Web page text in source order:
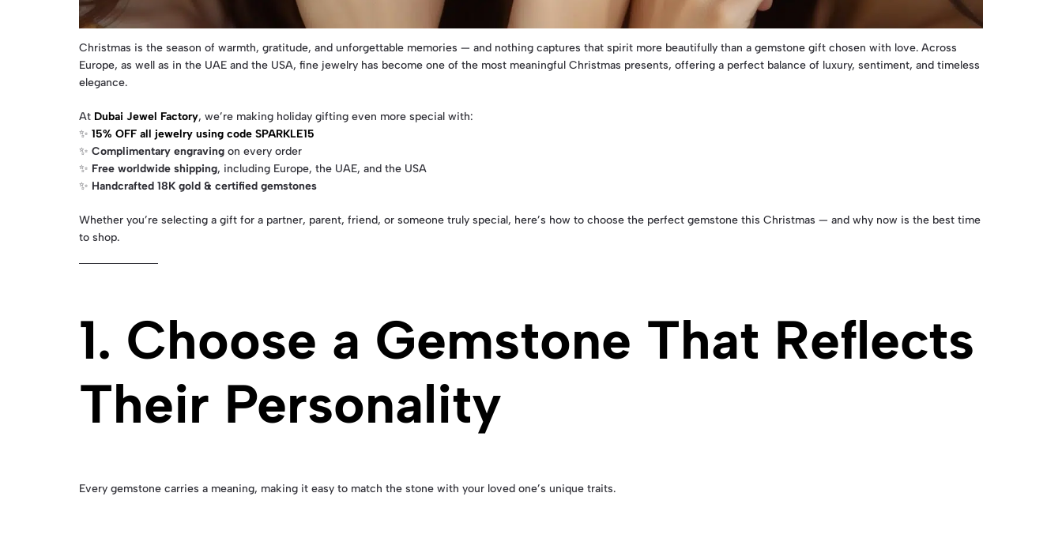
Christmas is the season of warmth, gratitude, and unforgettable memories — and nothing captures that spirit more beautifully than a gemstone gift chosen with love. Across
Europe, as well as in the UAE and the USA, fine jewelry has become one of the most meaningful Christmas presents, offering a perfect balance of luxury, sentiment, and timeless
elegance.
At Dubai Jewel Factory, we’re making holiday gifting even more special with:
✨ 15% OFF all jewelry using code SPARKLE15
✨ Complimentary engraving on every order
✨ Free worldwide shipping, including Europe, the UAE, and the USA
✨ Handcrafted 18K gold & certified gemstones
Whether you’re selecting a gift for a partner, parent, friend, or someone truly special, here’s how to choose the perfect gemstone this Christmas — and why now is the best time
to shop.
1. Choose a Gemstone That Reflects
Their Personality
Every gemstone carries a meaning, making it easy to match the stone with your loved one’s unique traits.